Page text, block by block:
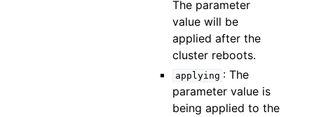
The parameter
value will be
applied after the
cluster reboots.
applying : The
parameter value is
being applied to the